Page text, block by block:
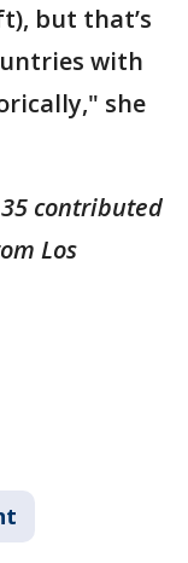
but that’s
with
she
35 contributed
Los